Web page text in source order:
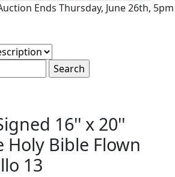
Ends Thursday, June 26th, 5pm
16'' x 20''
Holy Bible Flown
13